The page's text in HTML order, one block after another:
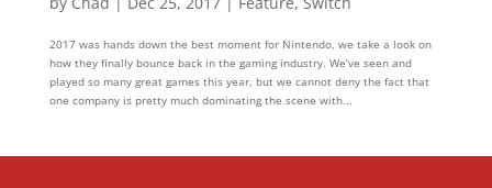
2017 was hands down the best moment for Nintendo, we take a look on
how they finally bounce back in the gaming industry. We’ve seen and
played so many great games this year, but we cannot deny the fact that
one company is pretty much dominating the scene with...